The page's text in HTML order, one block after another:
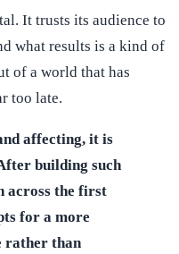
It trusts its audience to
what results is a kind of
of a world that has
too late.
affecting, it is
building such
across the first
for a more
rather than